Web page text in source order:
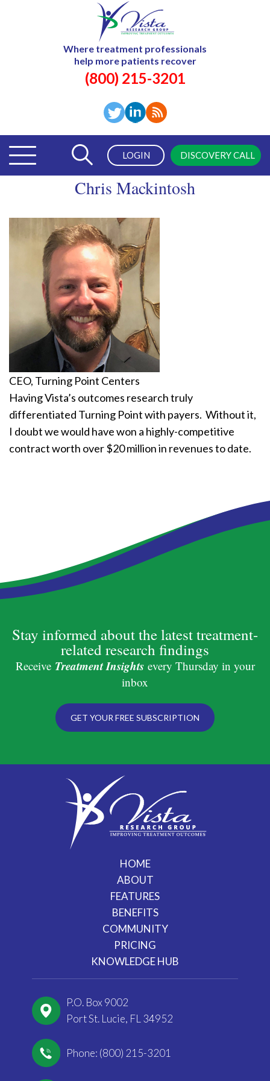
Where treatment professionals
help more patients recover
(800) 215-3201
LOGIN DISCOVERY CALL
Chris Mackintosh
CEO, Turning Point Centers
Having Vista’s outcomes research truly
differentiated Turning Point with payers. Without it,
I doubt we would have won a highly-competitive
contract worth over $20 million in revenues to date.
Stay informed about the latest treatment-
related research findings
Receive Treatment Insights every Thursday in your
inbox
GET YOUR FREE SUBSCRIPTION
HOME
ABOUT
FEATURES
BENEFITS
COMMUNITY
PRICING
KNOWLEDGE HUB
P.O. Box 9002
Port St. Lucie, FL 34952
Phone: (800) 215-3201